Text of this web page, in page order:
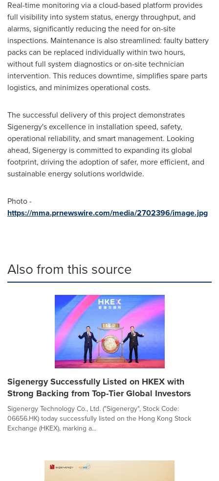
Real-time monitoring via a cloud-based platform provides
full visibility into system status, energy throughput, and
alarms, significantly reducing the need for on-site
inspections. Maintenance is also streamlined: faulty battery
packs can be replaced individually within two hours,
without full system diagnostics or on-site technician
intervention. This reduces downtime, simplifies spare parts
logistics, and minimizes operational costs.
The successful delivery of this project demonstrates
Sigenergy's excellence in installation speed, safety,
operational reliability, and smart management. Looking
ahead, Sigenergy is committed to expanding its global
footprint, driving the adoption of safer, more efficient, and
sustainable energy solutions worldwide.
Photo -
https://mma.prnewswire.com/media/2702396/image.jpg
Also from this source
Sigenergy Successfully Listed on HKEX with
Strong Backing from Top-Tier Global Investors
Sigenergy Technology Co., Ltd. ("Sigenergy", Stock Code:
06656.HK) today successfully listed on the Hong Kong Stock
Exchange (HKEX), marking a...